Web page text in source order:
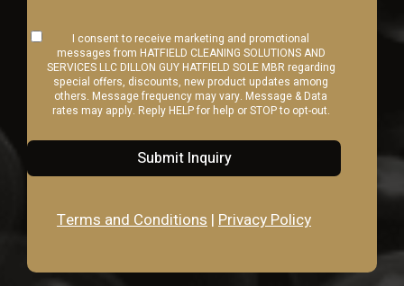
I consent to receive marketing and promotional
messages from HATFIELD CLEANING SOLUTIONS AND
SERVICES LLC DILLON GUY HATFIELD SOLE MBR regarding
special offers, discounts, new product updates among
others. Message frequency may vary. Message & Data
rates may apply. Reply HELP for help or STOP to opt-out.
Submit Inquiry
Terms and Conditions | Privacy Policy